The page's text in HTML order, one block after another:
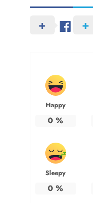
Happy
0 %
Sleepy
0 %